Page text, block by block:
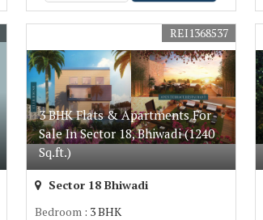
3 BHK Flats & Apartments For
Sale In Sector 18, Bhiwadi (1240
Sq.ft.)
REI1368537
Sector 18 Bhiwadi
Bedroom : 3 BHK